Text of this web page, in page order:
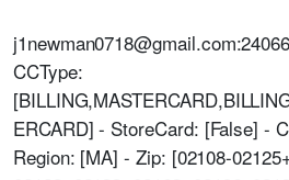
CCType:
ERCARD] - StoreCard: [False] -
Region: [MA] - Zip: [02108-